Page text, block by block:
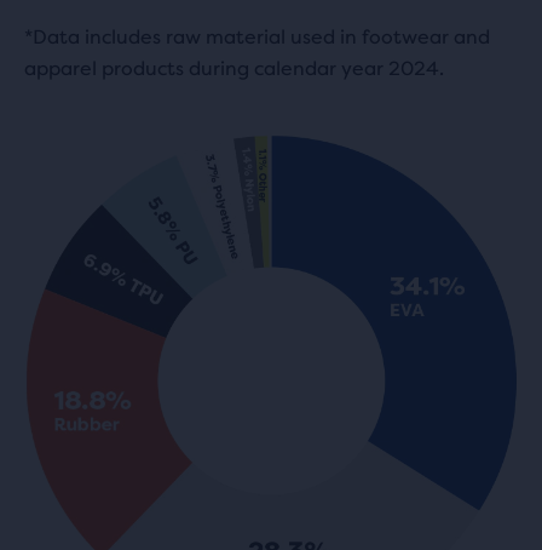
*Data includes raw material used in footwear and
apparel products during calendar year 2024.